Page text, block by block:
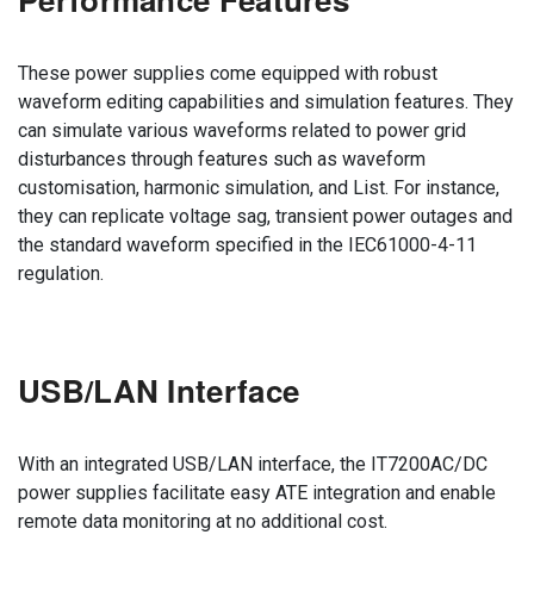
These power supplies come equipped with robust
waveform editing capabilities and simulation features. They
can simulate various waveforms related to power grid
disturbances through features such as waveform
customisation, harmonic simulation, and List. For instance,
they can replicate voltage sag, transient power outages and
the standard waveform specified in the IEC61000-4-11
regulation.
USB/LAN Interface
With an integrated USB/LAN interface, the IT7200AC/DC
power supplies facilitate easy ATE integration and enable
remote data monitoring at no additional cost.